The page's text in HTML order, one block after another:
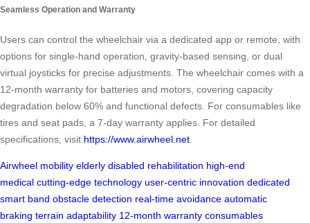
Seamless Operation and Warranty
Users can control the wheelchair via a dedicated app or remote, with
options for single-hand operation, gravity-based sensing, or dual
virtual joysticks for precise adjustments. The wheelchair comes with a
12-month warranty for batteries and motors, covering capacity
degradation below 60% and functional defects. For consumables like
tires and seat pads, a 7-day warranty applies. For detailed
specifications, visit https://www.airwheel.net
Airwheel mobility elderly disabled rehabilitation high‑end
medical cutting‑edge technology user‑centric innovation dedicated
smart band obstacle detection real‑time avoidance automatic
braking terrain adaptability 12‑month warranty consumables